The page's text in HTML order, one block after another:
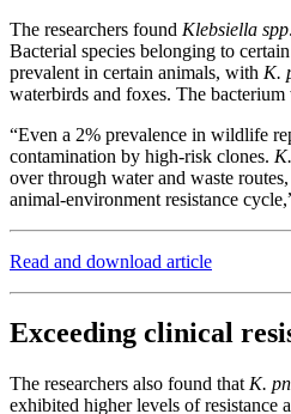
The researchers found Klebsiella spp
Bacterial species belonging to
prevalent in certain animals, with K.
waterbirds and foxes. The
“Even a 2% prevalence in wildlife
contamination by high-risk clones.
over through water and waste
animal-environment resistance
Read and download article
Exceeding clinical
The researchers also found that K.
exhibited higher levels of resistance